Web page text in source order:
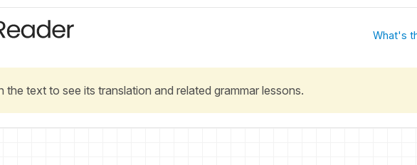
What's
the text to see its translation and related grammar lessons.